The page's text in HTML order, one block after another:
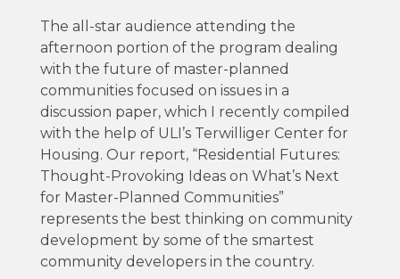
The all-star audience attending the
afternoon portion of the program dealing
with the future of master-planned
communities focused on issues in a
discussion paper, which I recently compiled
with the help of ULI’s Terwilliger Center for
Housing. Our report, “Residential Futures:
Thought-Provoking Ideas on What’s Next
for Master-Planned Communities”
represents the best thinking on community
development by some of the smartest
community developers in the country.